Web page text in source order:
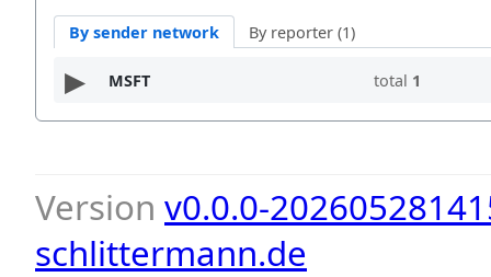
By sender network By reporter (1)
MSFT total 1
Version v0.0.0-
schlittermann.de